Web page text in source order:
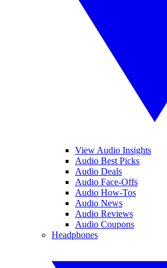
View Audio Insights
Audio Best Picks
Audio Deals
Audio Face-Offs
Audio How-Tos
Audio News
Audio Reviews
Audio Coupons
Headphones